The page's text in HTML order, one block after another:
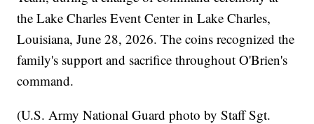
the Lake Charles Event Center in Lake Charles,
Louisiana, June 28, 2026. The coins recognized the
family's support and sacrifice throughout O'Brien's
command.
(U.S. Army National Guard photo by Staff Sgt.